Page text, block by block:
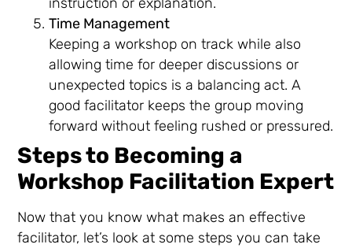
Time Management
Keeping a workshop on track while also
allowing time for deeper discussions or
unexpected topics is a balancing act. A
good facilitator keeps the group moving
forward without feeling rushed or pressured.
Steps to Becoming a
Workshop Facilitation Expert
Now that you know what makes an effective
facilitator, let’s look at some steps you can take